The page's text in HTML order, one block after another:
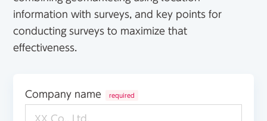
information with surveys, and key points for
conducting surveys to maximize that
effectiveness.
Company name required